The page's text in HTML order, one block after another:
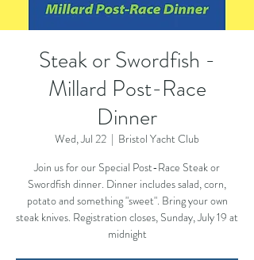
Steak or Swordfish -
Millard Post-Race
Dinner
Wed, Jul 22
  |
Bristol Yacht Club
Join us for our Special Post-Race Steak or
Swordfish dinner. Dinner includes salad, corn,
potato and something "sweet". Bring your own
steak knives. Registration closes, Sunday, July 19 at
midnight